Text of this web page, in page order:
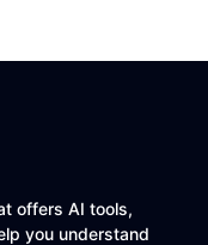
offers AI tools,
you understand